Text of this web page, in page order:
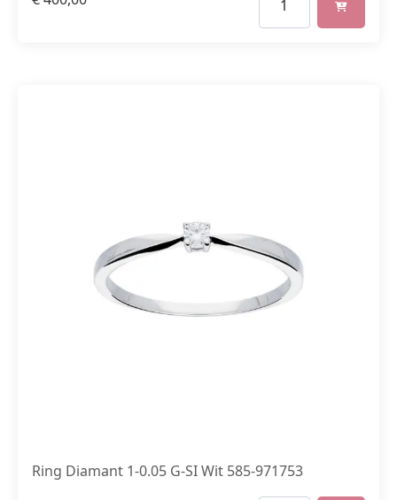
Ring Diamant 1-0.05 G-SI Wit 585-971753